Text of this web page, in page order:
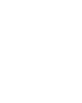
and
|
.22 LR Reaches